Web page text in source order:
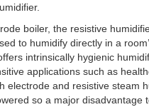
boiler, the resistive
to humidify directly in a
intrinsically hygienic
applications such as
electrode and resistive steam
so a major disadvantage